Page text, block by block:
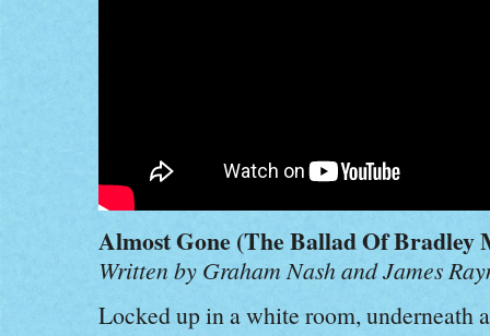
Almost Gone (The Ballad Of Bradley
Written by Graham Nash and James
Locked up in a white room, underneath